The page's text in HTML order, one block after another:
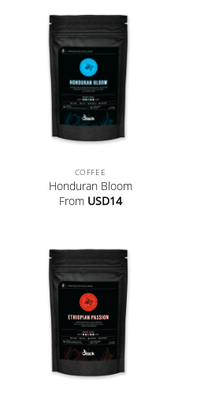
COFFEE
Honduran Bloom
From USD14